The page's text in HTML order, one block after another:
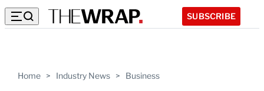
SUBSCRIBE
Home > Industry News > Business